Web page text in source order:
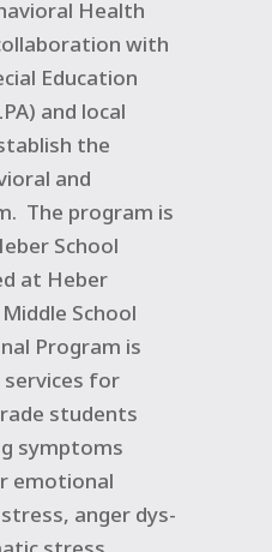
Health
with
Education
and local
the
and
The program is
School
at Heber
School
Program is
for
students
symptoms
emotional
anger dys-